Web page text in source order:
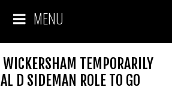
MENU
TEMPORARILY
D SIDEMAN ROLE TO GO